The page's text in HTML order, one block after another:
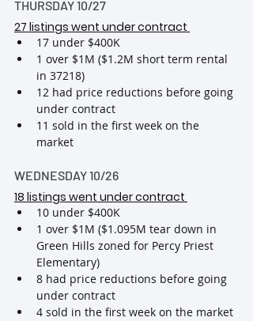
THURSDAY 10/27
27 listings went under contract
17 under $400K
1 over $1M ($1.2M short term rental
in 37218)
12 had price reductions before going
under contract
11 sold in the first week on the
market
WEDNESDAY 10/26
18 listings went under contract
10 under $400K
1 over $1M ($1.095M tear down in
Green Hills zoned for Percy Priest
Elementary)
8 had price reductions before going
under contract
4 sold in the first week on the market